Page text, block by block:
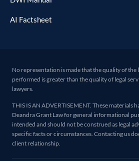
AI Factsheet
No representation is made that the quality of the
performed is greater than the quality of legal
lawyers.
THIS IS AN ADVERTISEMENT. These materials
Deandra Grant Law for general informational
intended and should not be construed as legal
specific facts or circumstances. Contacting us
client relationship.